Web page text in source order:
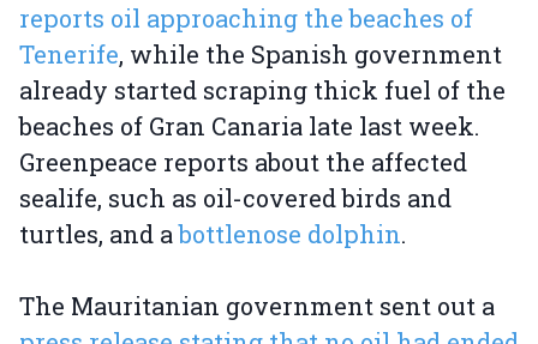
reports oil approaching the beaches of
Tenerife, while the Spanish government
already started scraping thick fuel of the
beaches of Gran Canaria late last week.
Greenpeace reports about the affected
sealife, such as oil-covered birds and
turtles, and abottlenose dolphin.
The Mauritanian government sent out a